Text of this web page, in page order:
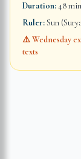
Duration:48
Ruler:Sun
⚠️ Wednesday
texts